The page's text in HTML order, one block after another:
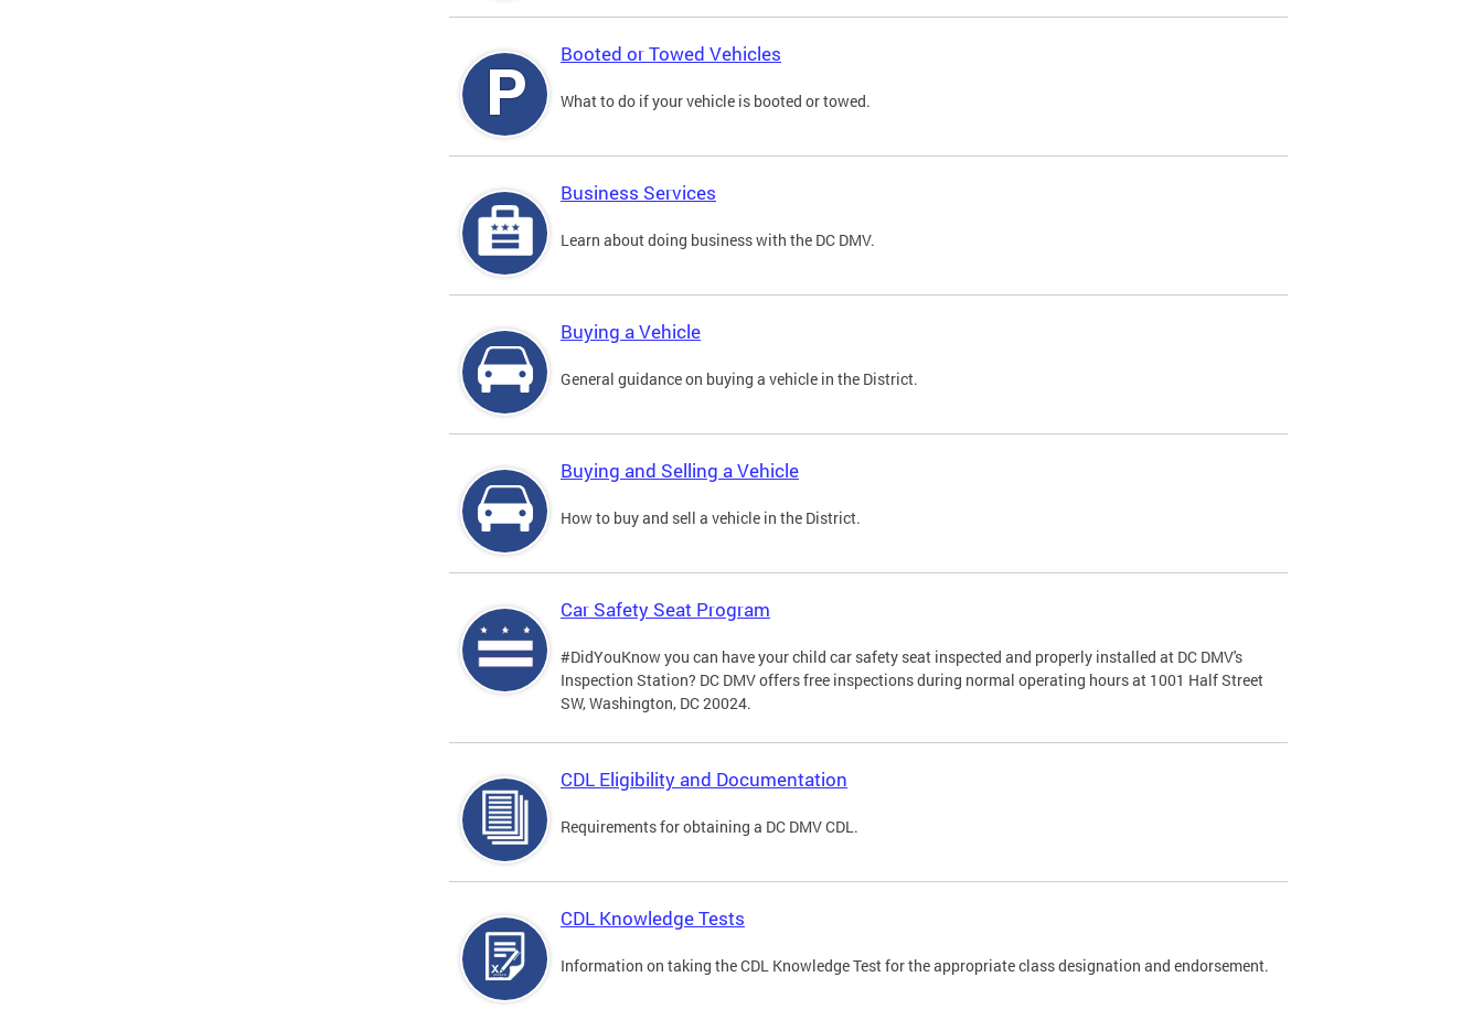
Booted or Towed Vehicles
What to do if your vehicle is booted or towed.
Business Services
Learn about doing business with the DC DMV.
Buying a Vehicle
General guidance on buying a vehicle in the District.
Buying and Selling a Vehicle
How to buy and sell a vehicle in the District.
Car Safety Seat Program
#DidYouKnow you can have your child car safety seat inspected and properly installed at DC DMV's
Inspection Station? DC DMV offers free inspections during normal operating hours at 1001 Half Street
SW, Washington, DC 20024.
CDL Eligibility and Documentation
Requirements for obtaining a DC DMV CDL.
CDL Knowledge Tests
Information on taking the CDL Knowledge Test for the appropriate class designation and endorsement.